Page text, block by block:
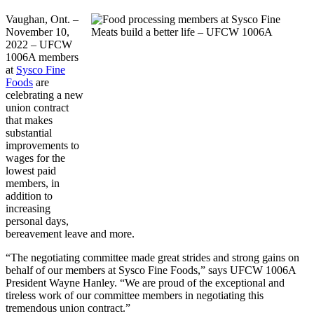
Vaughan, Ont. –
November 10,
2022 – UFCW
1006A members
at Sysco Fine
Foods are
celebrating a new
union contract
that makes
substantial
improvements to
wages for the
lowest paid
members, in
addition to
increasing
personal days,
bereavement leave and more.
“The negotiating committee made great strides and strong gains on
behalf of our members at Sysco Fine Foods,” says UFCW 1006A
President Wayne Hanley. “We are proud of the exceptional and
tireless work of our committee members in negotiating this
tremendous union contract.”